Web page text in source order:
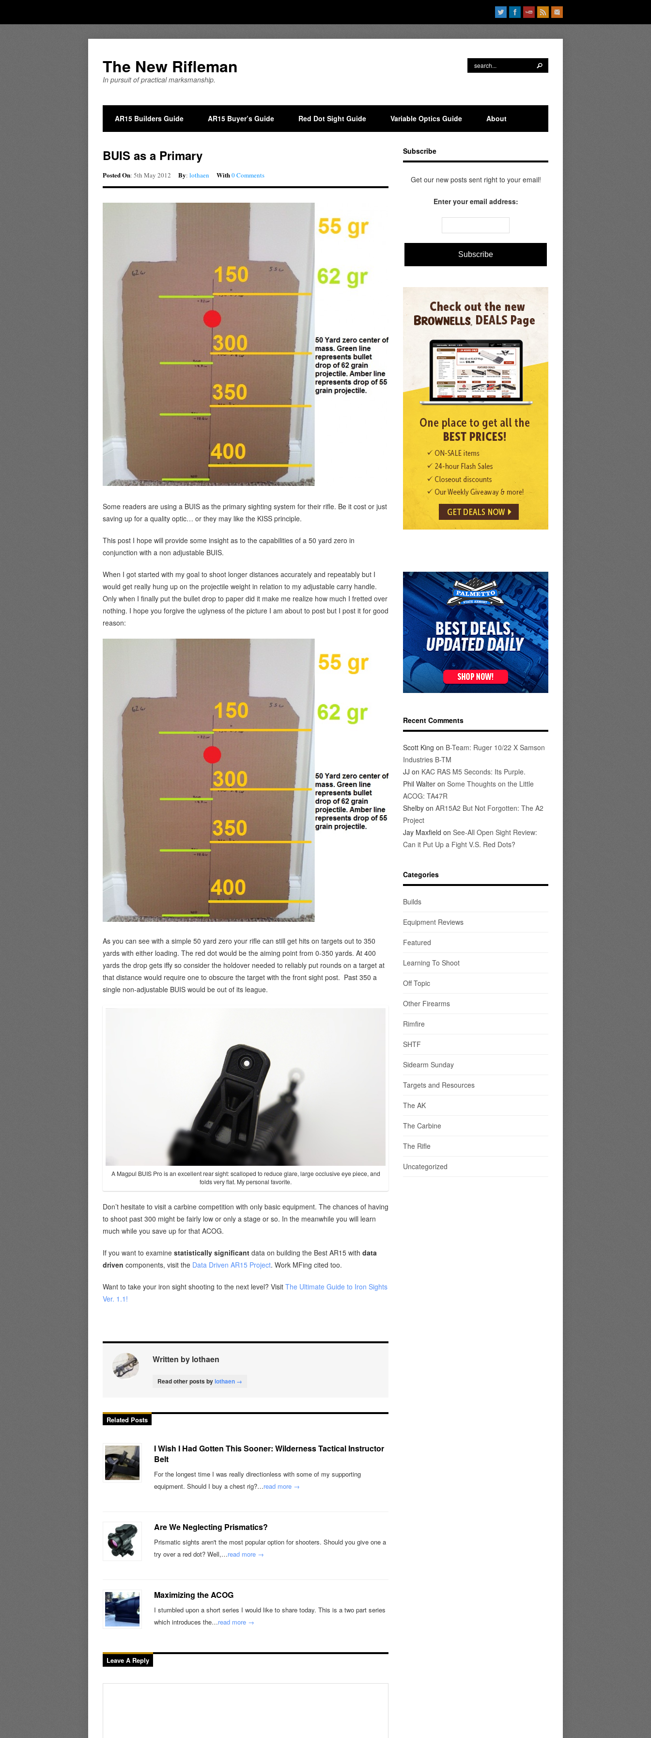
The New Rifleman
In pursuit of practical marksmanship.
AR15 Builders Guide AR15 Buyer’s Guide Red Dot Sight Guide Variable Optics Guide About
BUIS as a Primary
Posted On: 5th May 2012 By: lothaen With0 Comments
Some readers are using a BUIS as the primary sighting system for their rifle. Be it cost or just
saving up for a quality optic… or they may like the KISS principle.
This post I hope will provide some insight as to the capabilities of a 50 yard zero in
conjunction with a non adjustable BUIS.
When I got started with my goal to shoot longer distances accurately and repeatably but I
would get really hung up on the projectile weight in relation to my adjustable carry handle.
Only when I finally put the bullet drop to paper did it make me realize how much I fretted over
nothing. I hope you forgive the uglyness of the picture I am about to post but I post it for good
reason:
As you can see with a simple 50 yard zero your rifle can still get hits on targets out to 350
yards with either loading. The red dot would be the aiming point from 0-350 yards. At 400
yards the drop gets iffy so consider the holdover needed to reliably put rounds on a target at
that distance would require one to obscure the target with the front sight post. Past 350 a
single non-adjustable BUIS would be out of its league.
A Magpul BUIS Pro is an excellent rear sight: scalloped to reduce glare, large occlusive eye piece, and
folds very flat. My personal favorite.
Don’t hesitate to visit a carbine competition with only basic equipment. The chances of having
to shoot past 300 might be fairly low or only a stage or so. In the meanwhile you will learn
much while you save up for that ACOG.
If you want to examine statistically significant data on building the Best AR15 with data
driven components, visit the Data Driven AR15 Project. Work MFing cited too.
Want to take your iron sight shooting to the next level? Visit The Ultimate Guide to Iron Sights
Ver. 1.1!
Written by lothaen
Read other posts bylothaen →
Related Posts
I Wish I Had Gotten This Sooner: Wilderness Tactical Instructor
Belt
For the longest time I was really directionless with some of my supporting
equipment. Should I buy a chest rig?…read more →
Are We Neglecting Prismatics?
Prismatic sights aren't the most popular option for shooters. Should you give one a
try over a red dot? Well,…read more →
Maximizing the ACOG
I stumbled upon a short series I would like to share today. This is a two part series
which introduces the…read more →
Leave A Reply
Subscribe
Get our new posts sent right to your email!
Enter your email address:
Recent Comments
Scott King on B-Team: Ruger 10/22 X Samson
Industries B-TM
JJ on KAC RAS M5 Seconds: Its Purple.
Phil Walter on Some Thoughts on the Little
ACOG: TA47R
Shelby on AR15A2 But Not Forgotten: The A2
Project
Jay Maxfield on See-All Open Sight Review:
Can it Put Up a Fight V.S. Red Dots?
Categories
Builds
Equipment Reviews
Featured
Learning To Shoot
Off Topic
Other Firearms
Rimfire
SHTF
Sidearm Sunday
Targets and Resources
The AK
The Carbine
The Rifle
Uncategorized